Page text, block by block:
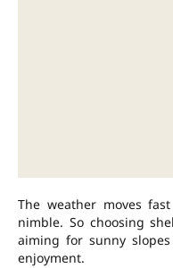
The weather moves
nimble. So choosing
aiming for sunny
enjoyment.